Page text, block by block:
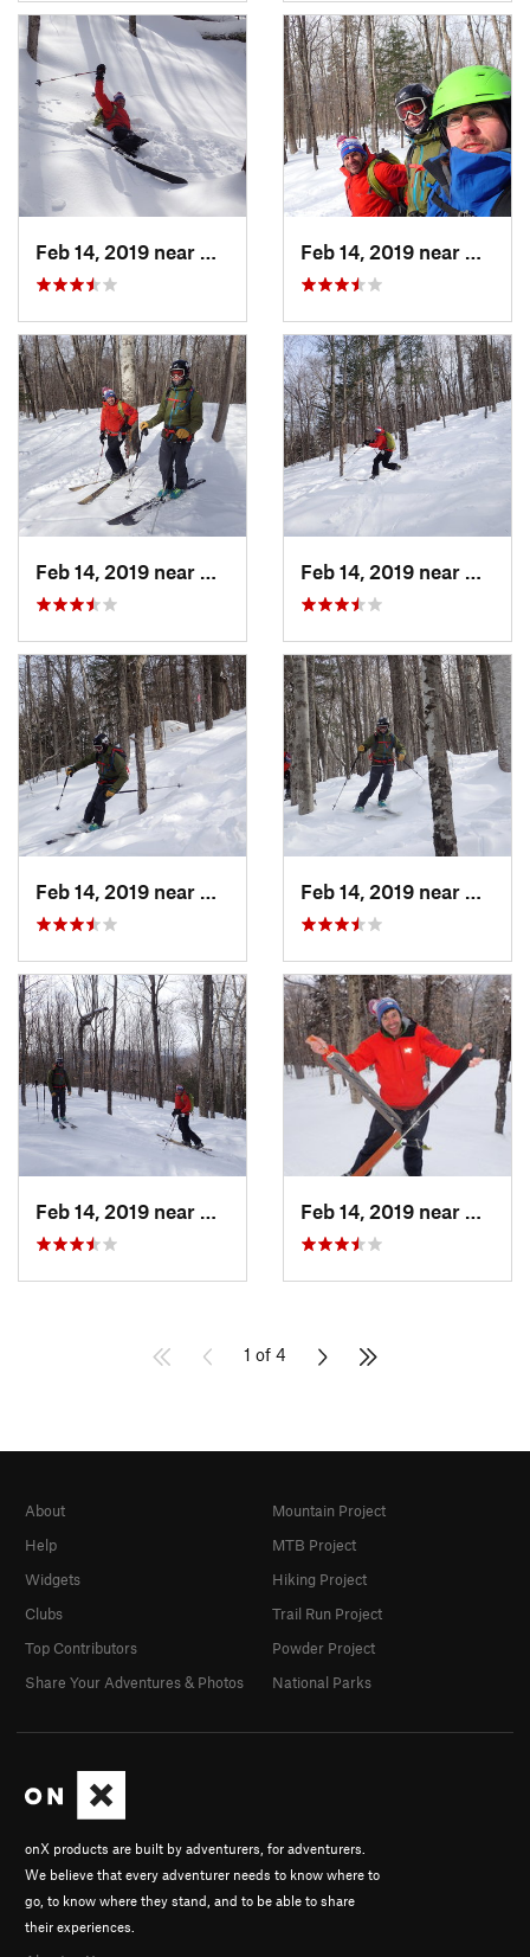
North C…, NH
North C…, NH
North C…, NH
North C…, NH
1 of 4
onX products are built by adventurers, for adventurers.
We believe that every adventurer needs to know where to
go, to know where they stand, and to be able to share
their experiences.
About
Help
Widgets
Clubs
Top Contributors
Share Your Adventures & Photos
Mountain Project
MTB Project
Hiking Project
Trail Run Project
Powder Project
National Parks